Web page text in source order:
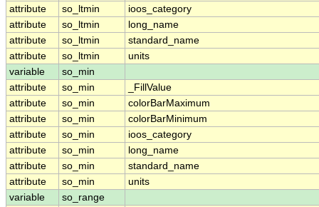
attribute
so_ltmin
ioos_category
attribute
so_ltmin
long_name
attribute
so_ltmin
standard_name
attribute
so_ltmin
units
variable
so_min
attribute
so_min
_FillValue
attribute
so_min
colorBarMaximum
attribute
so_min
colorBarMinimum
attribute
so_min
ioos_category
attribute
so_min
long_name
attribute
so_min
standard_name
attribute
so_min
units
variable
so_range